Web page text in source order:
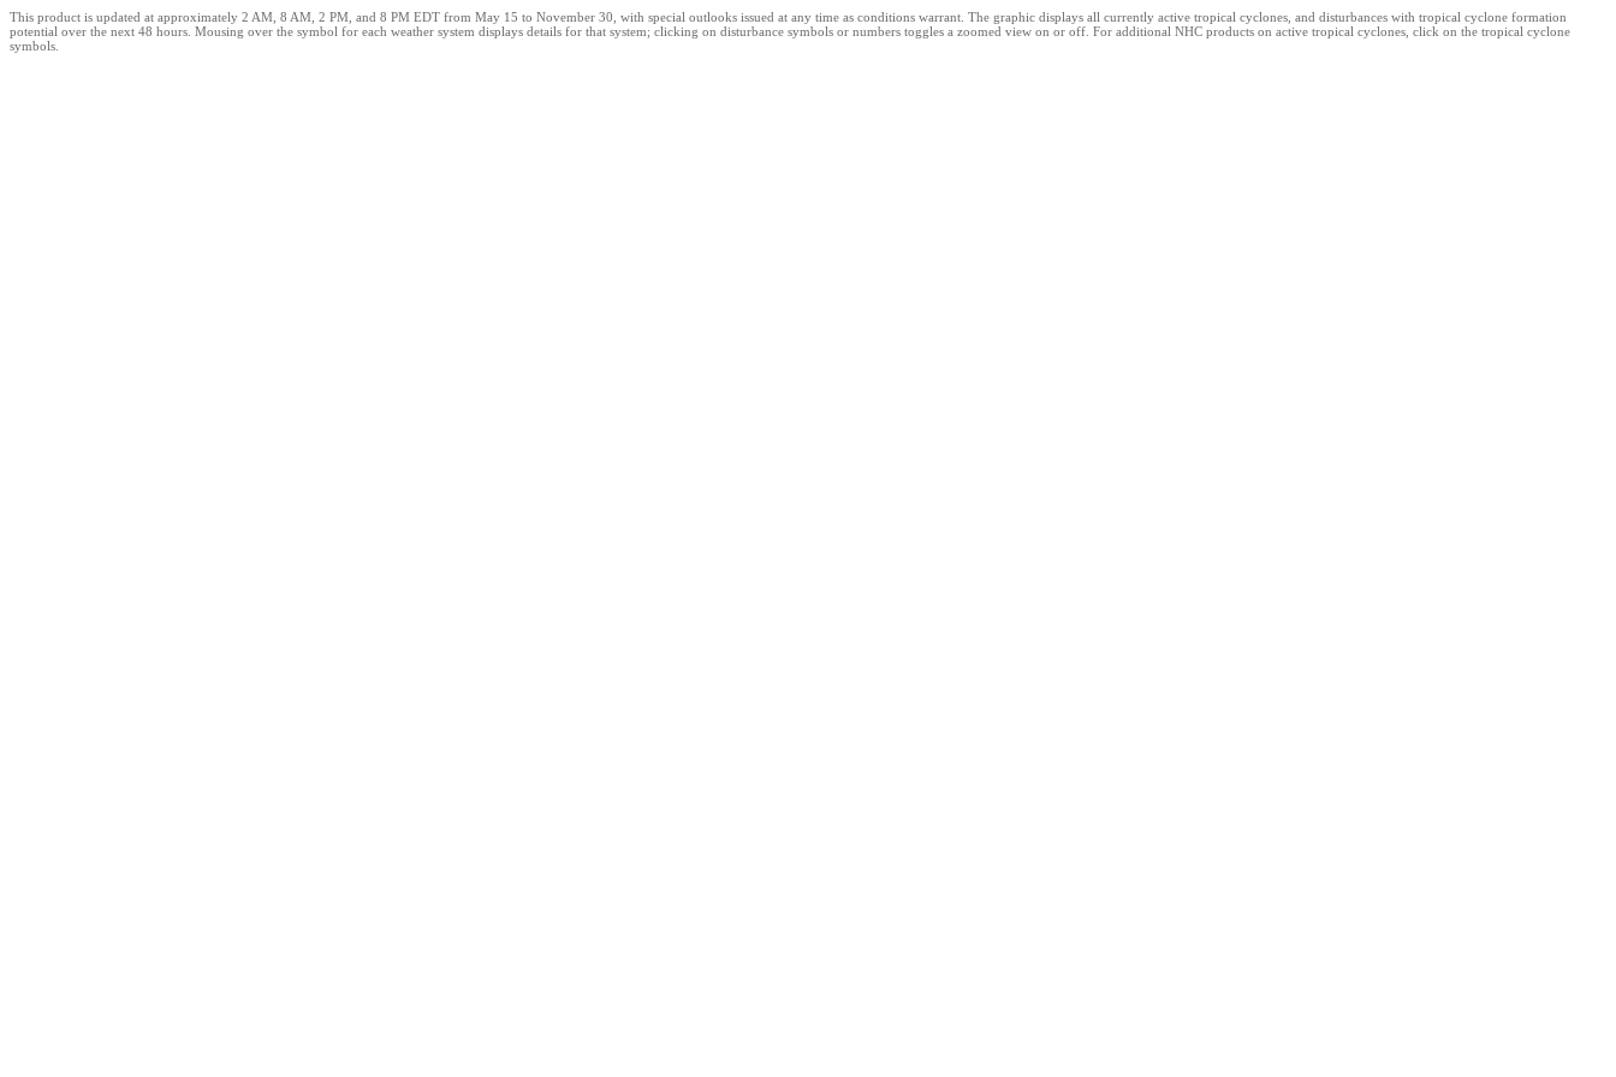
This product is updated at approximately 2 AM, 8 AM, 2 PM, and 8 PM EDT from May 15 to November 30, with special outlooks issued at any time as conditions warrant. The graphic displays all currently active tropical cyclones, and disturbances with tropical cyclone formation
potential over the next 48 hours. Mousing over the symbol for each weather system displays details for that system; clicking on disturbance symbols or numbers toggles a zoomed view on or off. For additional NHC products on active tropical cyclones, click on the tropical cyclone
symbols.